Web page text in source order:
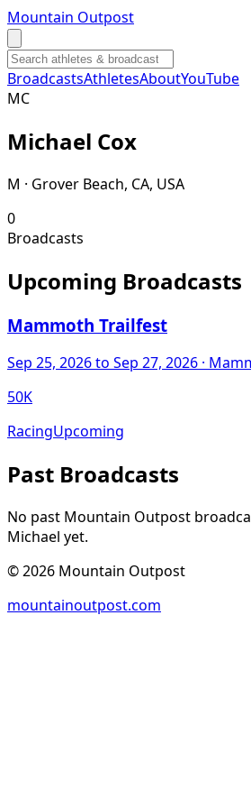
Mountain Outpost
BroadcastsAthletesAboutYouTube
MC
Michael Cox
M · Grover Beach, CA, USA
0
Broadcasts
Upcoming Broadcasts
Mammoth Trailfest
Sep 25, 2026to Sep 27, 2026 ·
50K
RacingUpcoming
Past Broadcasts
No past Mountain Outpost
Michael yet.
©2026 Mountain Outpost
mountainoutpost.com